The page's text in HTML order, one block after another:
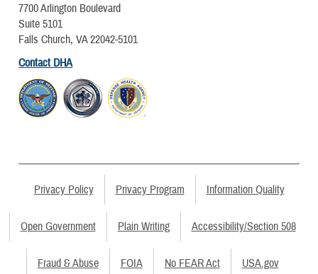
7700 Arlington Boulevard
Suite 5101
Falls Church, VA 22042-5101
Contact DHA
Privacy Policy Privacy Program Information Quality
Open Government Plain Writing Accessibility/Section 508
Fraud & Abuse FOIA No FEAR Act USA.gov